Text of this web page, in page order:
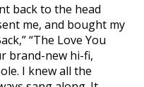
back to the head
me, and bought my
“The Love You
brand-new hi-fi,
I knew all the